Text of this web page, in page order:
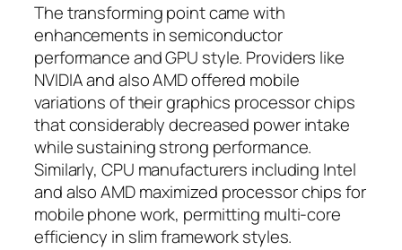
The transforming point came with
enhancements in semiconductor
performance and GPU style. Providers like
NVIDIA and also AMD offered mobile
variations of their graphics processor chips
that considerably decreased power intake
while sustaining strong performance.
Similarly, CPU manufacturers including Intel
and also AMD maximized processor chips for
mobile phone work, permitting multi-core
efficiency in slim framework styles.